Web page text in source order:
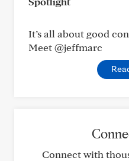
It’s all about good
Meet @jeffmarc
Connect with